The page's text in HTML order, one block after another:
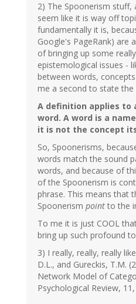
2) The Spoonerism
seem like it is way off
fundamentally it is,
Google's PageRank) are
of bringing up some
epistemological issues -
between words,
me a second to state the
A definition applies to
word. A word is a
it is not the concept
So, Spoonerisms,
words match the sound
words, and because of
of the Spoonerism is
phrase. This means that
Spoonerism point to the
To me it is just COOL
bring up such profound
3) I really, really, really
D.L., and Gureckis, T.M.
Network Model of
Psychological Review,